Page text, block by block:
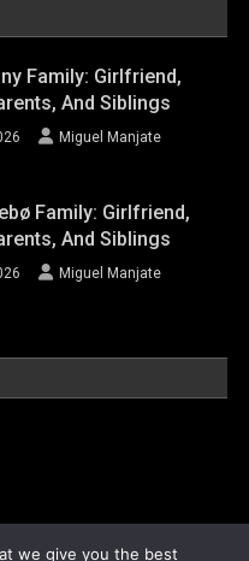
Family: Girlfriend,
And Siblings
Miguel Manjate
Family: Girlfriend,
And Siblings
Miguel Manjate
we give you the best